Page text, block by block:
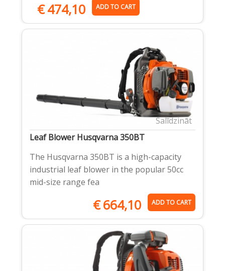
€474,10 ADD TO CART
Salīdzināt
Leaf Blower Husqvarna 350BT
The Husqvarna 350BT is a high-capacity
industrial leaf blower in the popular 50cc
mid-size range fea
€664,10 ADD TO CART